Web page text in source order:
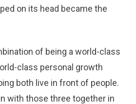
on its head became the
of being a world-class
class personal growth
both live in front of people.
with those three together in